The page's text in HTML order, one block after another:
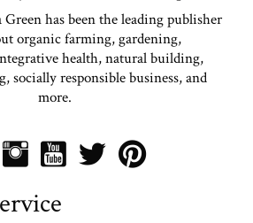
Green has been the leading publisher
organic farming, gardening,
health, natural building,
socially responsible business, and
more.